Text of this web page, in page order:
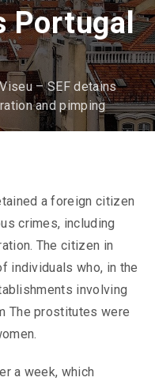
Portugal
Viseu – SEF detains
and pimping
a foreign citizen
crimes, including
The citizen in
individuals who, in the
involving
The prostitutes were
a week, which